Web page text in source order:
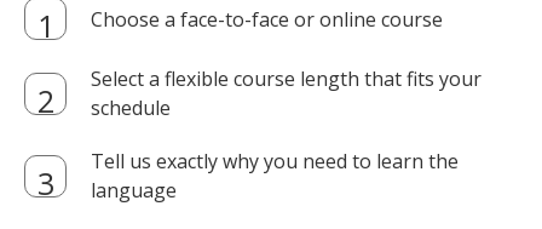
Choose a face-to-face or online course
Select a flexible course length that fits your
schedule
Tell us exactly why you need to learn the
language